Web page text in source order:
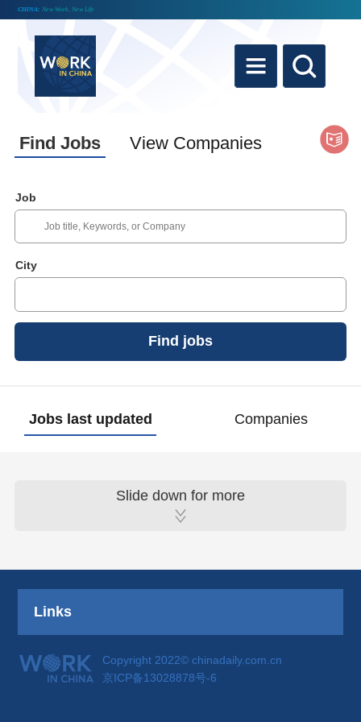
CHINA: New Work, New Life
Find Jobs View Companies
Job
City
Find jobs
Jobs last updated Companies
Slide down for more
Links
Copyright 2022© chinadaily.com.cn
京ICP备13028878号-6